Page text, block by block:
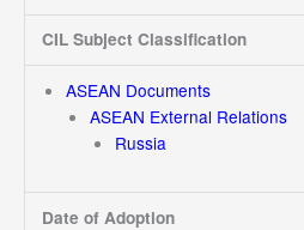
CIL Subject Classification
ASEAN Documents
ASEAN External Relations
Russia
Date of Adoption